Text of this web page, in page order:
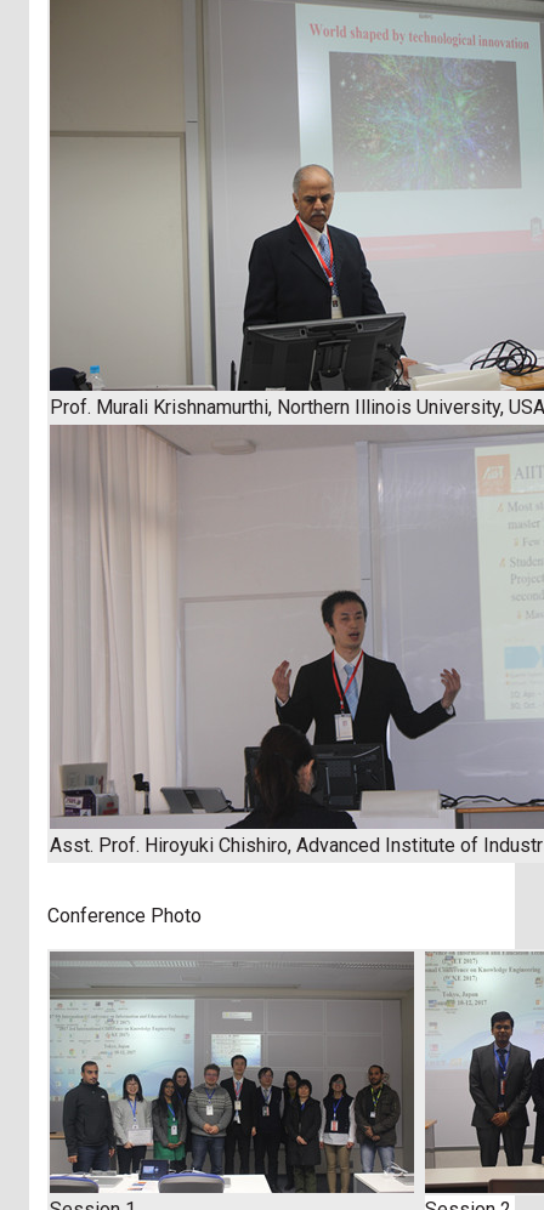
Prof. Murali Krishnamurthi, Northern Illinois University, USA
Asst. Prof. Hiroyuki Chishiro, Advanced Institute of
Conference Photo